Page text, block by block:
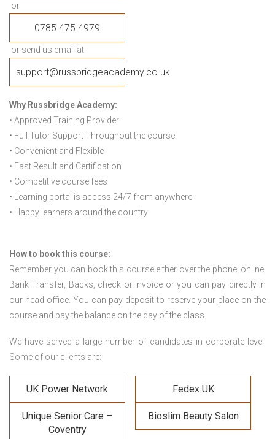
or
0785 475 4979
or send us email at
support@russbridgeacademy.co.uk
Why Russbridge Academy:
• Approved Training Provider
• Full Tutor Support Throughout the course
• Convenient and Flexible
• Fast Result and Certification
• Competitive course fees
• Learning portal is access 24/7 from anywhere
• Happy learners around the country
How to book this course:
Remember you can book this course either over the phone, online,
Bank Transfer, Backs, check or invoice or you can pay directly in
our head office. You can pay deposit to reserve your place on the
course and pay the balance on the day of the class.
We have served a large number of candidates in corporate level.
Some of our clients are:
UK Power Network Fedex UK
Unique Senior Care –
Coventry
Bioslim Beauty Salon